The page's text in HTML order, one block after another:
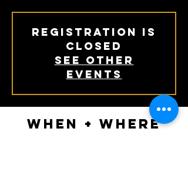
Registration is
Closed
See other
events
When + Where